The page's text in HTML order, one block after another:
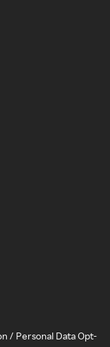
/ Personal Data Opt-